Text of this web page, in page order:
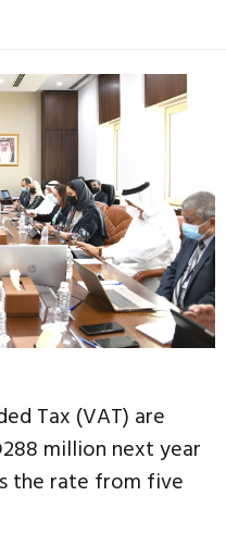
Tax (VAT) are
million next year
the rate from five